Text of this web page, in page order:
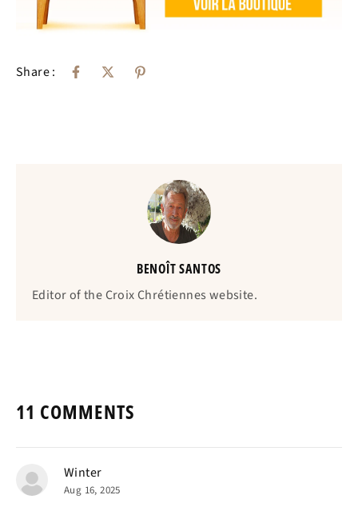
Share :
BENOÎT SANTOS
Editor of the Croix Chrétiennes website.
11 COMMENTS
Winter
Aug 16, 2025